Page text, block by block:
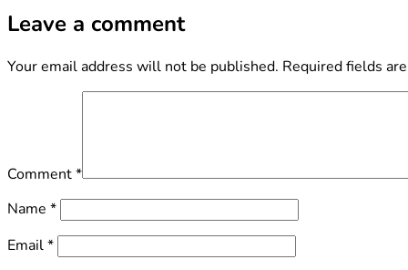
Leave a comment
Your email address will not be published. Required fields
Comment*
Name *
Email*